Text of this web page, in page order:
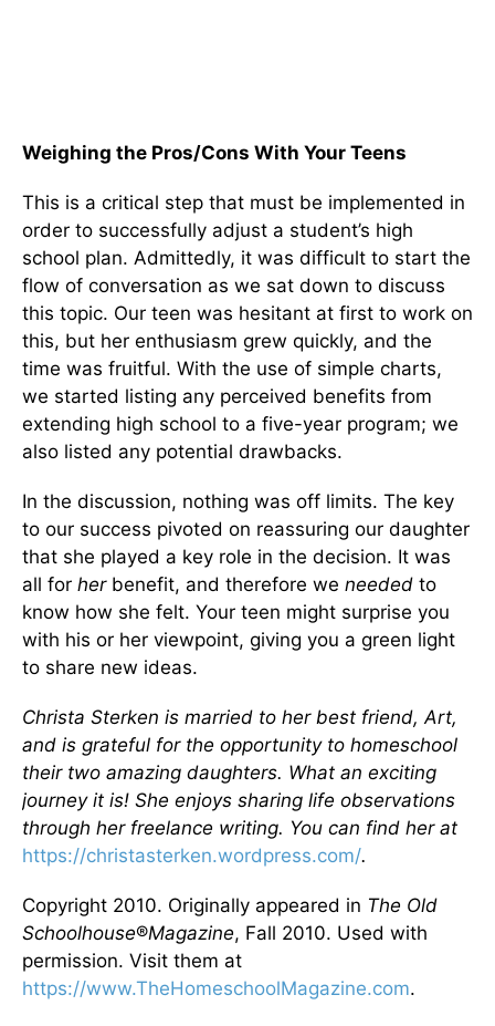
Weighing the Pros/Cons With Your Teens
This is a critical step that must be implemented in
order to successfully adjust a student’s high
school plan. Admittedly, it was difficult to start the
flow of conversation as we sat down to discuss
this topic. Our teen was hesitant at first to work on
this, but her enthusiasm grew quickly, and the
time was fruitful. With the use of simple charts,
we started listing any perceived benefits from
extending high school to a five-year program; we
also listed any potential drawbacks.
In the discussion, nothing was off limits. The key
to our success pivoted on reassuring our daughter
that she played a key role in the decision. It was
all for herbenefit, and therefore we needed to
know how she felt. Your teen might surprise you
with his or her viewpoint, giving you a green light
to share new ideas.
Christa Sterken is married to her best friend, Art,
and is grateful for the opportunity to homeschool
their two amazing daughters. What an exciting
journey it is! She enjoys sharing life observations
through her freelance writing. You can find her at
https://christasterken.wordpress.com/.
Copyright 2010. Originally appeared in The Old
Schoolhouse®Magazine, Fall 2010. Used with
permission. Visit them at
https://www.TheHomeschoolMagazine.com.